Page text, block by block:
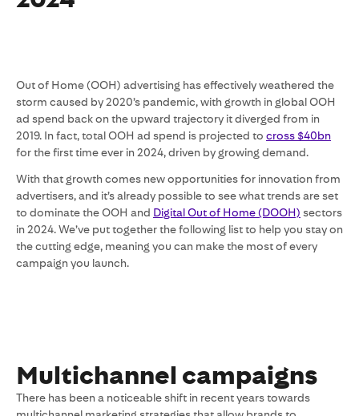
Out of Home (OOH) advertising has effectively weathered the
storm caused by 2020’s pandemic, with growth in global OOH
ad spend back on the upward trajectory it diverged from in
2019. In fact, total OOH ad spend is projected to cross $40bn
for the first time ever in 2024, driven by growing demand.
With that growth comes new opportunities for innovation from
advertisers, and it’s already possible to see what trends are set
to dominate the OOH and Digital Out of Home (DOOH) sectors
in 2024. We’ve put together the following list to help you stay on
the cutting edge, meaning you can make the most of every
campaign you launch.
Multichannel campaigns
There has been a noticeable shift in recent years towards